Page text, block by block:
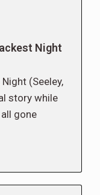
Night
(Seeley,
story while
gone